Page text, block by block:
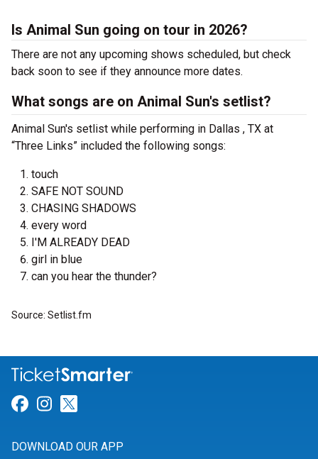
Is Animal Sun going on tour in 2026?
There are not any upcoming shows scheduled, but check
back soon to see if they announce more dates.
What songs are on Animal Sun's setlist?
Animal Sun's setlist while performing in Dallas , TX at
“Three Links” included the following songs:
touch
SAFE NOT SOUND
CHASING SHADOWS
every word
I'M ALREADY DEAD
girl in blue
can you hear the thunder?
Source: Setlist.fm
Link for Facebook
Link for Instagram
DOWNLOAD OUR APP